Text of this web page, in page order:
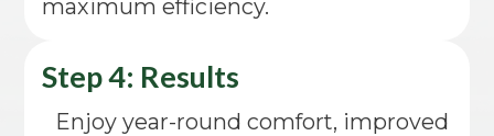
maximum efficiency.
Step 4: Results
Enjoy year-round comfort, improved